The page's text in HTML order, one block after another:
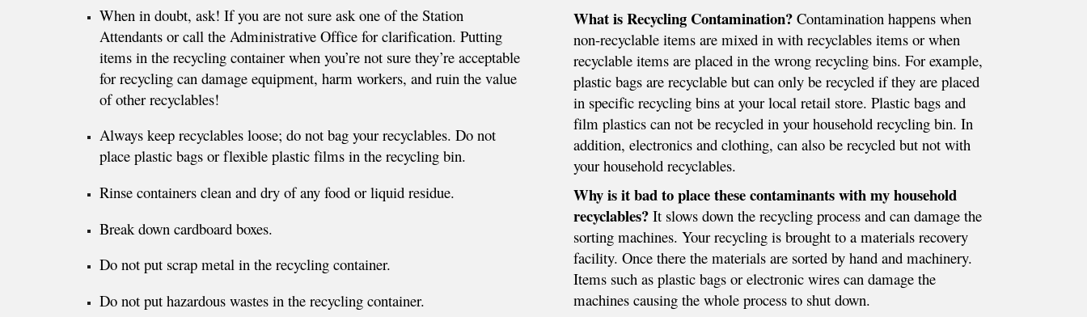
When in doubt, ask! If you are not sure ask one of the Station
Attendants or call the Administrative Office for clarification. Putting
items in the recycling container when you’re not sure they’re acceptable
for recycling can damage equipment, harm workers, and ruin the value
of other recyclables!
Always keep recyclables loose; do not bag your recyclables. Do not
place plastic bags or flexible plastic films in the recycling bin.
Rinse containers clean and dry of any food or liquid residue.
Break down cardboard boxes.
Do not put scrap metal in the recycling container.
Do not put hazardous wastes in the recycling container.
What is Recycling Contamination? Contamination happens when
non-recyclable items are mixed in with recyclables items or when
recyclable items are placed in the wrong recycling bins. For example,
plastic bags are recyclable but can only be recycled if they are placed
in specific recycling bins at your local retail store. Plastic bags and
film plastics can not be recycled in your household recycling bin. In
addition, electronics and clothing, can also be recycled but not with
your household recyclables.
Why is it bad to place these contaminants with my household
recyclables? It slows down the recycling process and can damage the
sorting machines. Your recycling is brought to a materials recovery
facility. Once there the materials are sorted by hand and machinery.
Items such as plastic bags or electronic wires can damage the
machines causing the whole process to shut down.